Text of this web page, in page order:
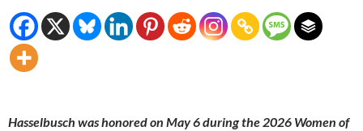
Hasselbusch was honored on May 6 during the 2026 Women of